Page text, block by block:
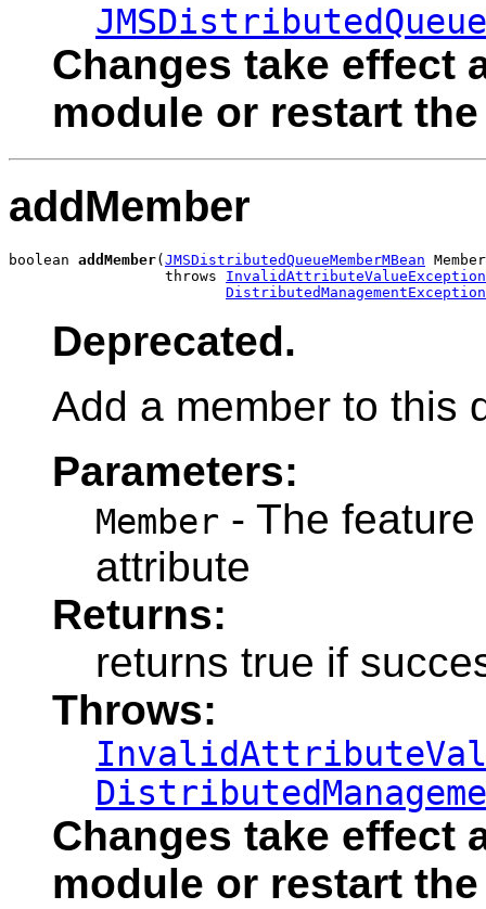
Changes take effect
module or restart
addMember
boolean addMember( JMSDistributedQueueMemberMBean
                  throws
InvalidAttributeValueException
DistributedManagementException
Deprecated.
Add a member to this
Parameters:
Member - The
attribute
Returns:
returns true if
Throws:
Changes take effect
module or restart